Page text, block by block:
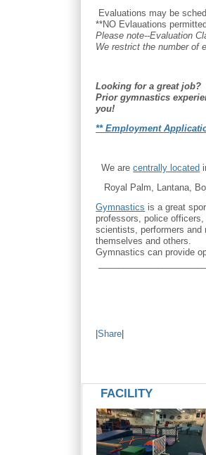
Evaluations may be
**NO Evlauations
Please note--Evaluation
We restrict the number of
Looking for a great job?
Prior gymnastics
you!
** Employment
We arecentrally located
Royal Palm, Lantana,
Gymnastics is a great
professors, police officers,
scientists, performers
themselves and others.
Gymnastics can provide
|Share
FACILITY